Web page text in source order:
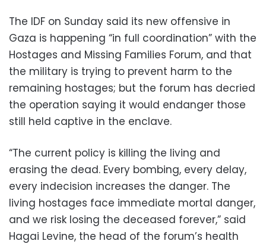
The IDF on Sunday said its new offensive in
Gaza is happening “in full coordination” with the
Hostages and Missing Families Forum, and that
the military is trying to prevent harm to the
remaining hostages; but the forum has decried
the operation saying it would endanger those
still held captive in the enclave.
“The current policy is killing the living and
erasing the dead. Every bombing, every delay,
every indecision increases the danger. The
living hostages face immediate mortal danger,
and we risk losing the deceased forever,” said
Hagai Levine, the head of the forum’s health